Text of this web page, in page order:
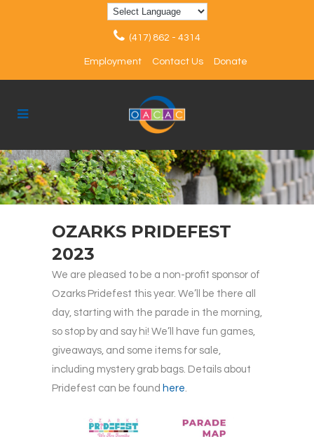
(417) 862 - 4314
Employment Contact Us Donate
OZARKS PRIDEFEST
2023
We are pleased to be a non-profit sponsor of
Ozarks Pridefest this year. We’ll be there all
day, starting with the parade in the morning,
so stop by and say hi! We’ll have fun games,
giveaways, and some items for sale,
including mystery grab bags. Details about
Pridefest can be found here.